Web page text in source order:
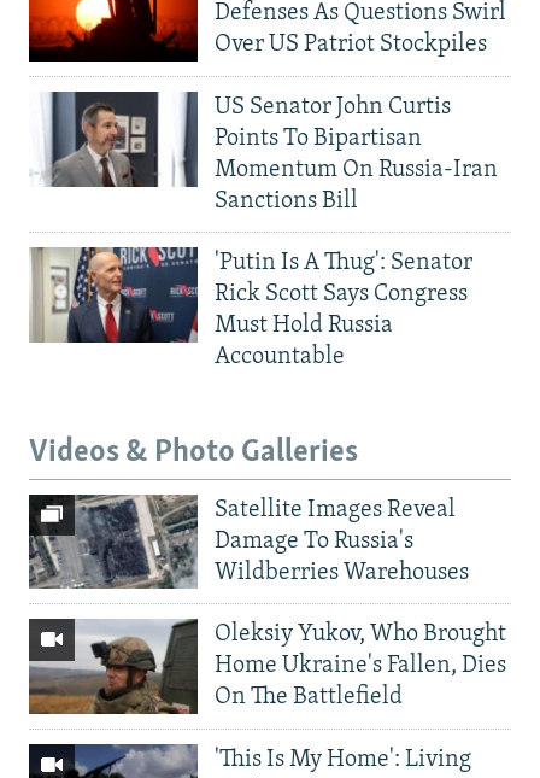
Defenses As Questions Swirl
Over US Patriot Stockpiles
US Senator John Curtis
Points To Bipartisan
Momentum On Russia-Iran
Sanctions Bill
'Putin Is A Thug': Senator
Rick Scott Says Congress
Must Hold Russia
Accountable
Videos & Photo Galleries
Satellite Images Reveal
Damage To Russia's
Wildberries Warehouses
Oleksiy Yukov, Who Brought
Home Ukraine's Fallen, Dies
On The Battlefield
'This Is My Home': Living